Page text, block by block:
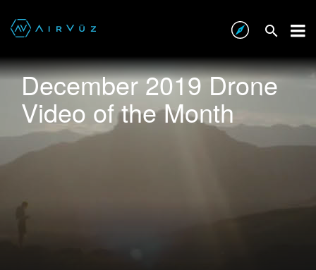
December 2019 Drone
Video of the Month